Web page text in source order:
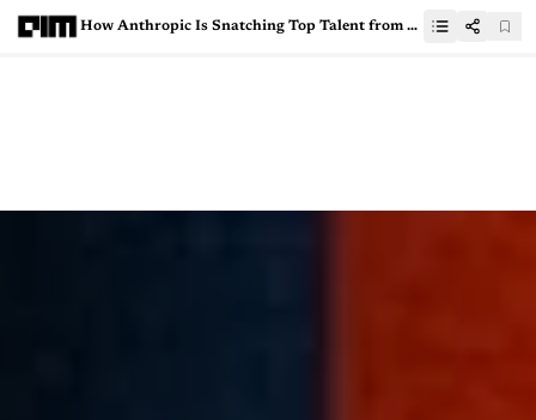
How Anthropic Is Snatching Top Talent from OpenAI and DeepMind